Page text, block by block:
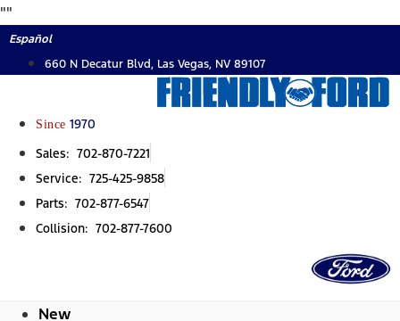
""
to
content
Español
660 N Decatur Blvd, Las Vegas, NV 89107
Since 1970
Sales: 702-870-7221
Service: 725-425-9858
Parts: 702-877-6547
Collision: 702-877-7600
New